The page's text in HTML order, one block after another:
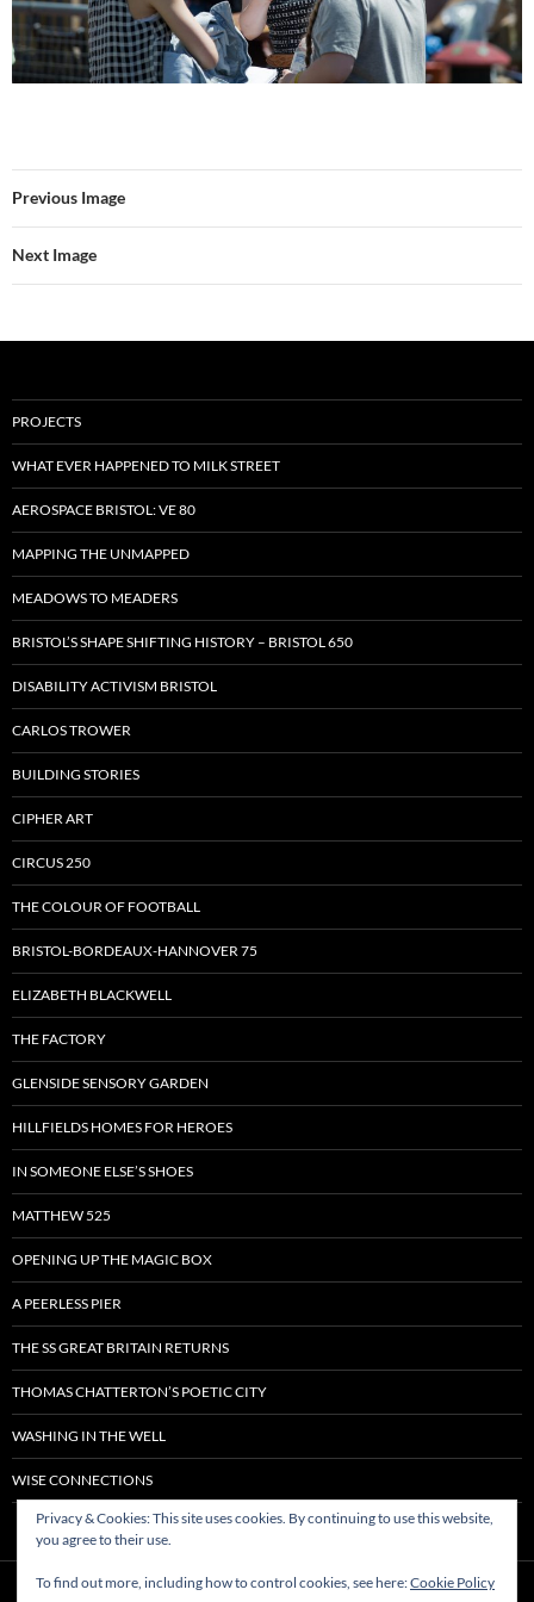
Previous Image
Next Image
PROJECTS
WHAT EVER HAPPENED TO MILK STREET
AEROSPACE BRISTOL: VE 80
MAPPING THE UNMAPPED
MEADOWS TO MEADERS
BRISTOL’S SHAPE SHIFTING HISTORY – BRISTOL 650
DISABILITY ACTIVISM BRISTOL
CARLOS TROWER
BUILDING STORIES
CIPHER ART
CIRCUS 250
THE COLOUR OF FOOTBALL
BRISTOL-BORDEAUX-HANNOVER 75
ELIZABETH BLACKWELL
THE FACTORY
GLENSIDE SENSORY GARDEN
HILLFIELDS HOMES FOR HEROES
IN SOMEONE ELSE’S SHOES
MATTHEW 525
OPENING UP THE MAGIC BOX
A PEERLESS PIER
THE SS GREAT BRITAIN RETURNS
THOMAS CHATTERTON’S POETIC CITY
WASHING IN THE WELL
WISE CONNECTIONS
Privacy & Cookies: This site uses cookies. By continuing to use this website,
you agree to their use.
To find out more, including how to control cookies, see here:Cookie Policy